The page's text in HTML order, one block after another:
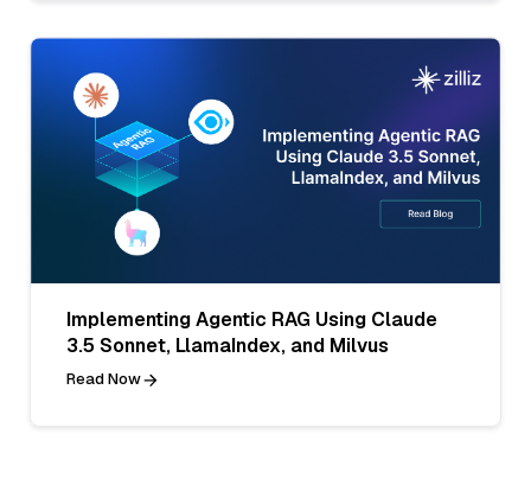
Implementing Agentic RAG Using Claude
3.5 Sonnet, LlamaIndex, and Milvus
Read Now